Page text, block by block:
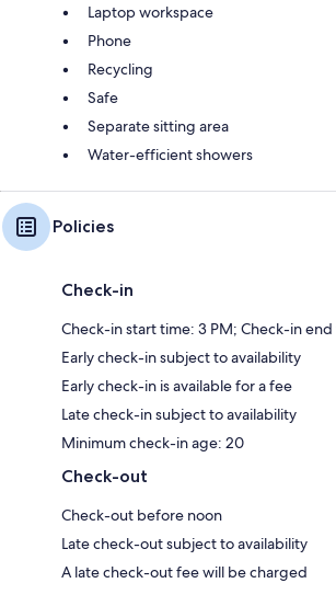
Laptop workspace
Phone
Recycling
Safe
Separate sitting area
Water-efficient showers
Policies
Check-in
Check-in start time: 3 PM; Check-in
Early check-in subject to availability
Early check-in is available for a fee
Late check-in subject to availability
Minimum check-in age: 20
Check-out
Check-out before noon
Late check-out subject to availability
A late check-out fee will be charged